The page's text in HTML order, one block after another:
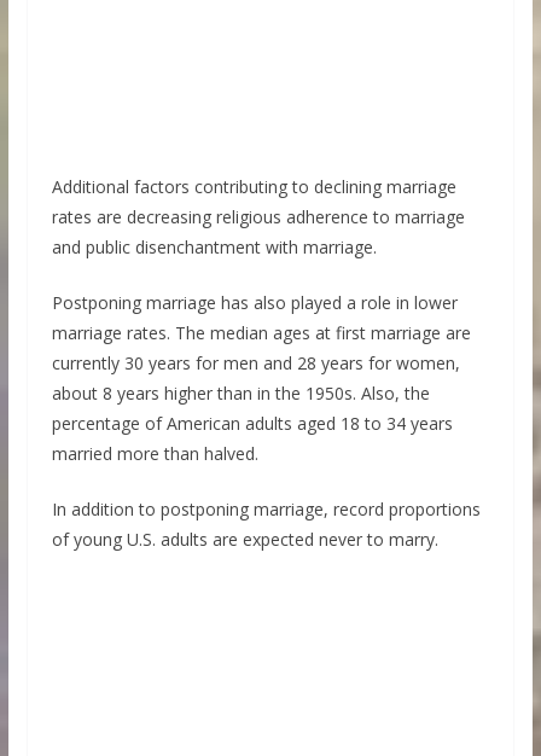
Additional factors contributing to declining marriage
rates are decreasing religious adherence to marriage
and public disenchantment with marriage.
Postponing marriage has also played a role in lower
marriage rates. The median ages at first marriage are
currently 30 years for men and 28 years for women,
about 8 years higher than in the 1950s. Also, the
percentage of American adults aged 18 to 34 years
married more than halved.
In addition to postponing marriage, record proportions
of young U.S. adults are expected never to marry.